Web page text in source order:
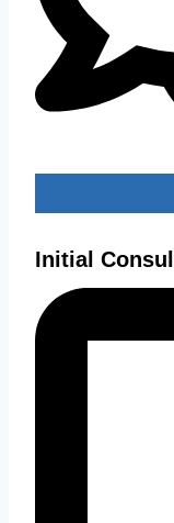
Initial